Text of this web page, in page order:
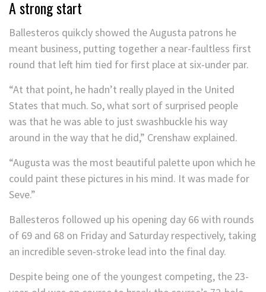
A strong start
Ballesteros quikcly showed the Augusta patrons he
meant business, putting together a near-faultless first
round that left him tied for first place at six-under par.
“At that point, he hadn’t really played in the United
States that much. So, what sort of surprised people
was that he was able to just swashbuckle his way
around in the way that he did,” Crenshaw explained.
“Augusta was the most beautiful palette upon which he
could paint these pictures in his mind. It was made for
Seve.”
Ballesteros followed up his opening day 66 with rounds
of 69 and 68 on Friday and Saturday respectively, taking
an incredible seven-stroke lead into the final day.
Despite being one of the youngest competing, the 23-